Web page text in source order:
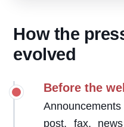
How the
evolved
Before the
post, fax,